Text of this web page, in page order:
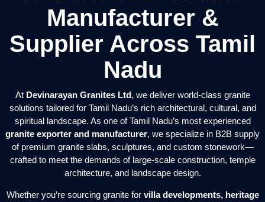
Manufacturer &
Supplier Across Tamil
Nadu
At Devinarayan Granites Ltd, we deliver world-class granite
solutions tailored for Tamil Nadu’s rich architectural, cultural, and
spiritual landscape. As one of Tamil Nadu’s most experienced
granite exporter and manufacturer, we specialize in B2B supply
of premium granite slabs, sculptures, and custom stonework—
crafted to meet the demands of large-scale construction, temple
architecture, and landscape design.
Whether you’re sourcing granite for villa developments, heritage